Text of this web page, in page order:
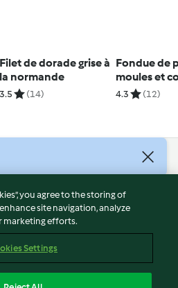
Filet de dorade grise à
la normande
3.5 (14)
Fondue de
moules et
4.3 (12)
you agree to the storing of
site navigation, analyze
marketing efforts.
Settings